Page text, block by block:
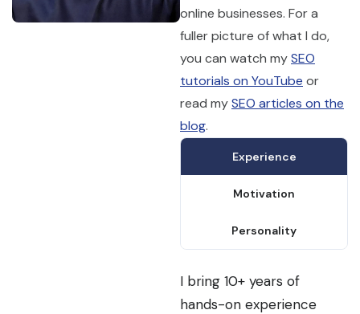
online businesses. For a
fuller picture of what I do,
you can watch mySEO
tutorials on YouTube or
read mySEO articles on the
blog.
Experience
Motivation
Personality
I bring 10+ years of
hands-on experience